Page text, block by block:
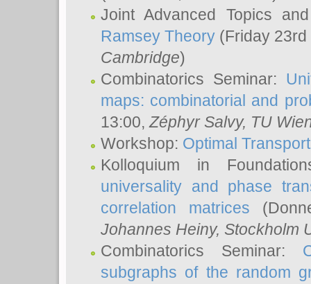
Joint Advanced Topics
Ramsey Theory (Friday
Cambridge)
Combinatorics Seminar:
maps: combinatorial and
13:00, Zéphyr Salvy, TU
Workshop: Optimal
Kolloquium in
universality and phase
correlation matrices
Johannes Heiny, Stockholm
Combinatorics Seminar:
subgraphs of the random